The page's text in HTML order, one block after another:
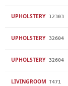
UPHOLSTERY 12303
UPHOLSTERY 32604
UPHOLSTERY 32604
LIVINGROOM T471